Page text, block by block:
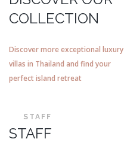
COLLECTION
Discover more exceptional luxury
villas in Thailand and find your
perfect island retreat
STAFF
STAFF